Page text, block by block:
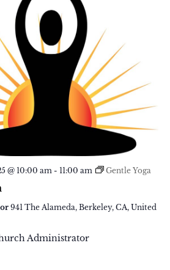
@ 10:00 am- 11:00 am Gentle Yoga
941 The Alameda, Berkeley, CA, United
Administrator